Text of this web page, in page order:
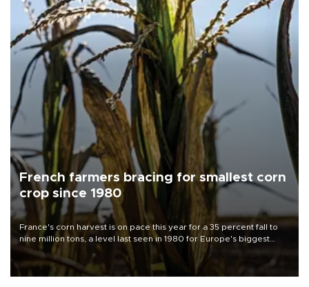
French farmers bracing for smallest corn
crop since 1980
France's corn harvest is on pace this year for a 35 percent fall to
nine million tons, a level last seen in 1980 for Europe's biggest
grains producer, the government said.